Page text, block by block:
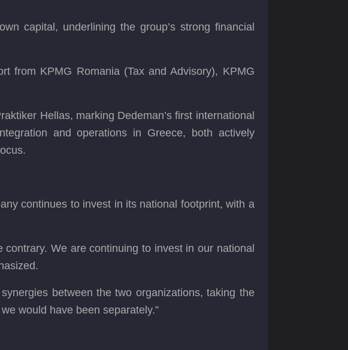
capital, underlining the group’s strong financial
from KPMG Romania (Tax and Advisory), KPMG
Hellas, marking Dedeman’s first international
and operations in Greece, both actively
continues to invest in its national footprint, with a
We are continuing to invest in our national
between the two organizations, taking the
would have been separately.”